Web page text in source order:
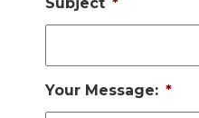
Your Message: *